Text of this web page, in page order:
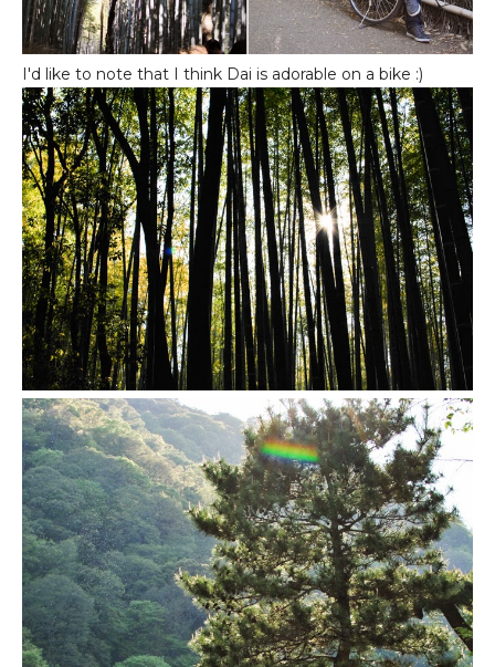
I'd like to note that I think Dai is adorable on a bike :)